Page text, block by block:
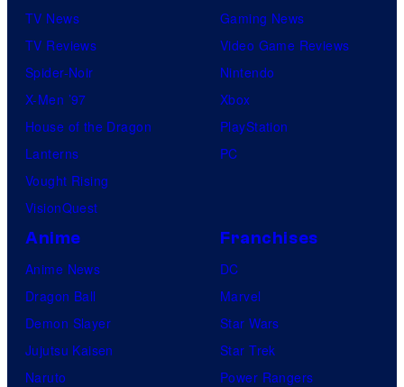
TV News
TV Reviews
Spider-Noir
X-Men ’97
House of the Dragon
Lanterns
Vought Rising
VisionQuest
Gaming News
Video Game Reviews
Nintendo
Xbox
PlayStation
PC
Anime
Anime News
Dragon Ball
Demon Slayer
Jujutsu Kaisen
Naruto
Franchises
DC
Marvel
Star Wars
Star Trek
Power Rangers